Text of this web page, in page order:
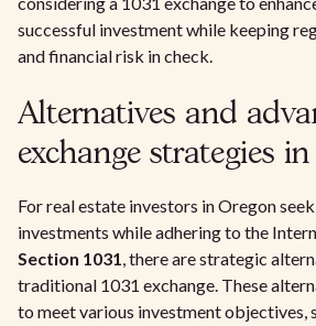
successful investment while keeping
and financial risk in check.
Alternatives and
exchange strategies
For real estate investors in Oregon
investments while adhering to the
Section 1031, there are strategic
traditional 1031 exchange. These
to meet various investment objectives,